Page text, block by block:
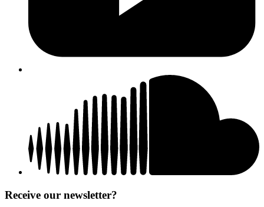
Receive our newsletter?